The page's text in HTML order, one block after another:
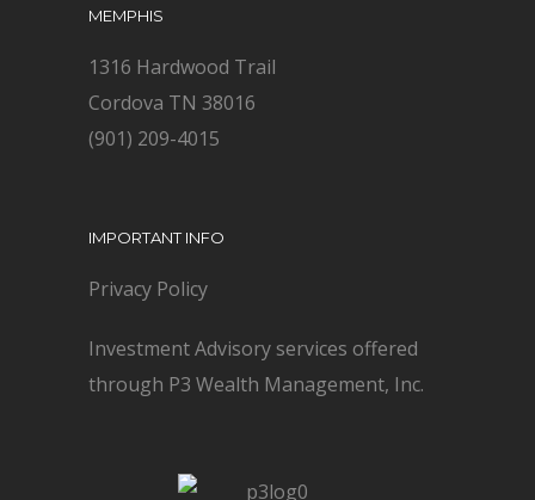
MEMPHIS
1316 Hardwood Trail
Cordova TN 38016
(901) 209-4015
IMPORTANT INFO
Privacy Policy
Investment Advisory services offered
through P3 Wealth Management, Inc.